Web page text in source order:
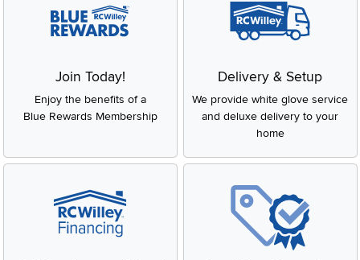
Join Today!
Enjoy the benefits of a
Blue Rewards Membership
Delivery & Setup
We provide white glove service
and deluxe delivery to your
home